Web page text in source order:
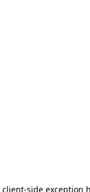
client-side exception